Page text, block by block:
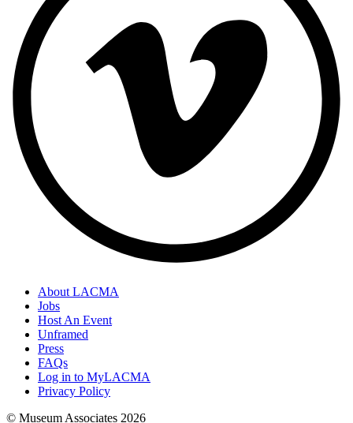
About LACMA
Jobs
Host An Event
Unframed
Press
FAQs
Log in to MyLACMA
Privacy Policy
© Museum Associates 2026